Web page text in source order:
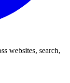
websites, search,